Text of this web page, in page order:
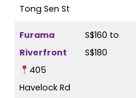
Tong Sen St
Furama
Riverfront
405
Havelock Rd
S$160 to
S$180